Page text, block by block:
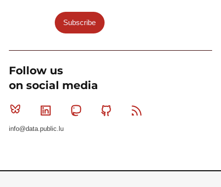
Subscribe
Follow us
on social media
Bluesky Linkedin MastodonGithub
info@data.public.lu